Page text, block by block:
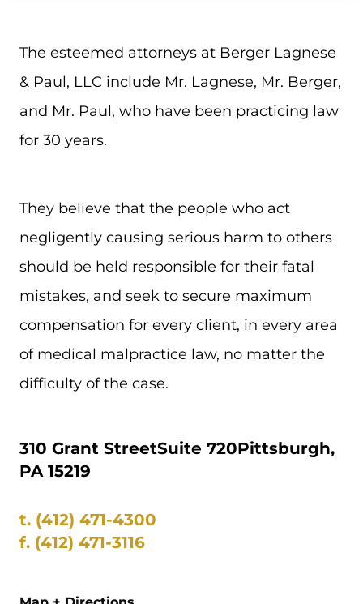
The esteemed attorneys at Berger Lagnese
& Paul, LLC include Mr. Lagnese, Mr. Berger,
and Mr. Paul, who have been practicing law
for 30 years.
They believe that the people who act
negligently causing serious harm to others
should be held responsible for their fatal
mistakes, and seek to secure maximum
compensation for every client, in every area
of medical malpractice law, no matter the
difficulty of the case.
310 Grant StreetSuite 720Pittsburgh,
PA 15219
t. (412) 471-4300
f. (412) 471-3116